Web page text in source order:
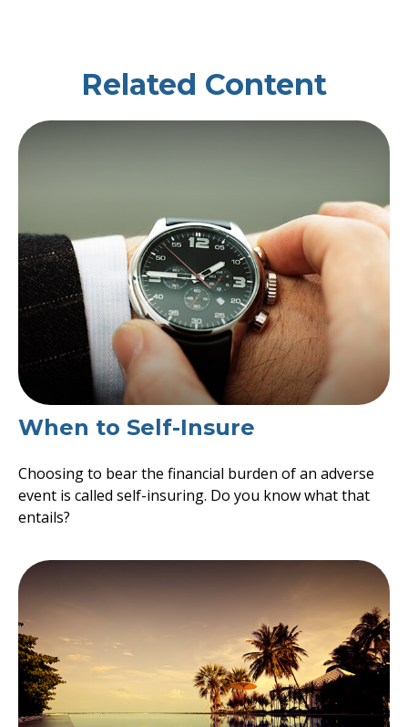
Related Content
When to Self-Insure
Choosing to bear the financial burden of an adverse
event is called self-insuring. Do you know what that
entails?